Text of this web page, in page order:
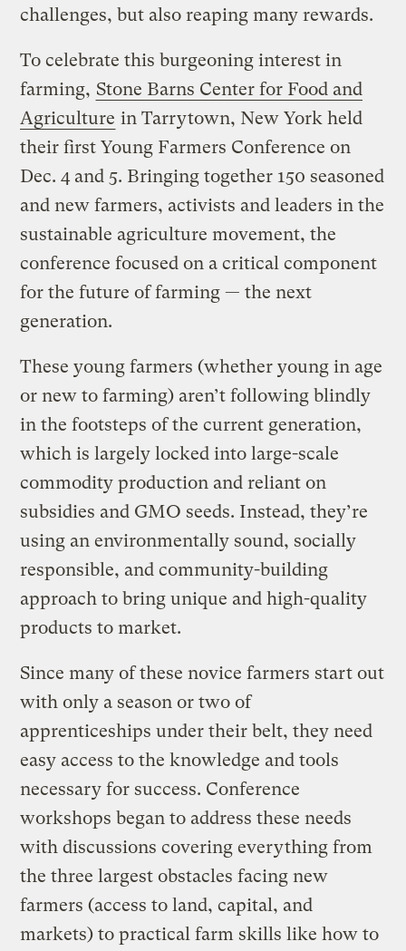
challenges, but also reaping many rewards.
To celebrate this burgeoning interest in
farming, Stone Barns Center for Food and
Agriculture in Tarrytown, New York held
their first Young Farmers Conference on
Dec. 4 and 5. Bringing together 150 seasoned
and new farmers, activists and leaders in the
sustainable agriculture movement, the
conference focused on a critical component
for the future of farming — the next
generation.
These young farmers (whether young in age
or new to farming) aren’t following blindly
in the footsteps of the current generation,
which is largely locked into large-scale
commodity production and reliant on
subsidies and GMO seeds. Instead, they’re
using an environmentally sound, socially
responsible, and community-building
approach to bring unique and high-quality
products to market.
Since many of these novice farmers start out
with only a season or two of
apprenticeships under their belt, they need
easy access to the knowledge and tools
necessary for success. Conference
workshops began to address these needs
with discussions covering everything from
the three largest obstacles facing new
farmers (access to land, capital, and
markets) to practical farm skills like how to